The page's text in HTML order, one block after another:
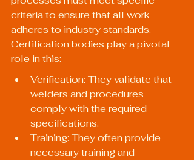
criteria to ensure that all work
adheres to industry standards.
Certification bodies play a pivotal
role in this:
Verification: They validate that
welders and procedures
comply with the required
specifications.
Training: They often provide
necessary training and